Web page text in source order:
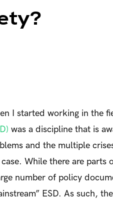
I started working in the
was a discipline that is
and the multiple
While there are parts
number of policy
ESD. As such,